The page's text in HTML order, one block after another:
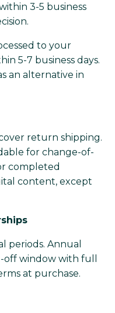
3-5 business
to your
5-7 business days.
an alternative in
return shipping.
for change-of-
completed
content, except
periods. Annual
off window with full
at purchase.